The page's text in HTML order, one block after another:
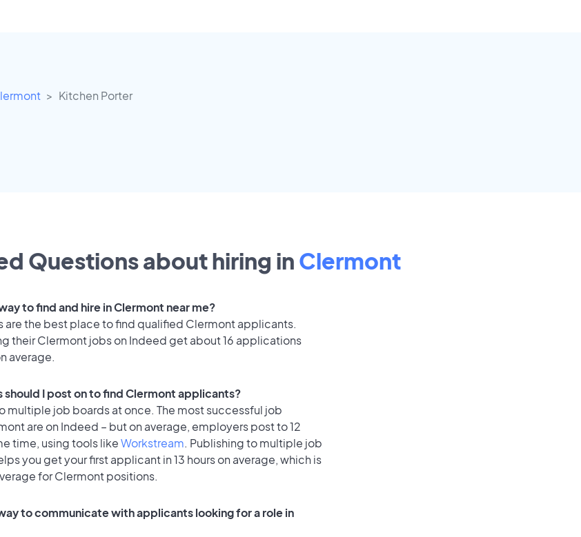
Kitchen Porter
Questions about hiring in Clermont
to find and hire in Clermont near me?
are the best place to find qualified Clermont applicants.
their Clermont jobs on Indeed get about 16 applications
average.
should I post on to find Clermont applicants?
multiple job boards at once. The most successful job
are on Indeed – but on average, employers post to 12
time, using tools likeWorkstream. Publishing to multiple job
you get your first applicant in 13 hours on average, which is
for Clermont positions.
to communicate with applicants looking for a role in